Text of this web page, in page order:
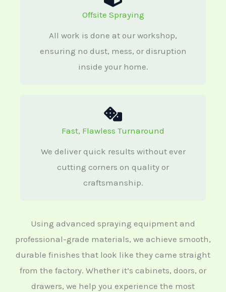
Offsite Spraying
All work is done at our workshop,
ensuring no dust, mess, or disruption
inside your home.
Fast, Flawless Turnaround
We deliver quick results without ever
cutting corners on quality or
craftsmanship.
Using advanced spraying equipment and
professional-grade materials, we achieve smooth,
durable finishes that look like they came straight
from the factory. Whether it’s cabinets, doors, or
drawers, we help you experience the most